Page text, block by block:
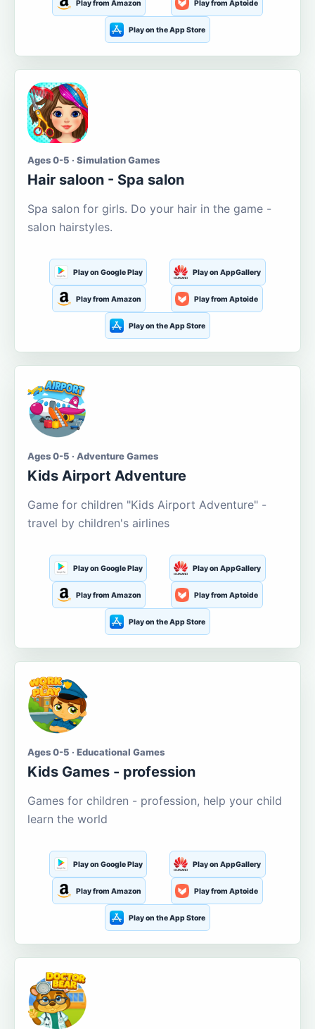
Play from Amazon Play from Aptoide
Play on the App Store
Ages 0-5 · Simulation Games
Hair saloon - Spa salon
Spa salon for girls. Do your hair in the game -
salon hairstyles.
Play on Google Play Play on AppGallery
Play from Amazon Play from Aptoide
Play on the App Store
Ages 0-5 · Adventure Games
Kids Airport Adventure
Game for children "Kids Airport Adventure" -
travel by children's airlines
Play on Google Play Play on AppGallery
Play from Amazon Play from Aptoide
Play on the App Store
Ages 0-5 · Educational Games
Kids Games - profession
Games for children - profession, help your child
learn the world
Play on Google Play Play on AppGallery
Play from Amazon Play from Aptoide
Play on the App Store